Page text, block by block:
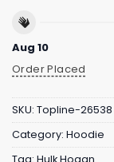
Aug 10
Order Placed
SKU: Topline-26538
Category: Hoodie